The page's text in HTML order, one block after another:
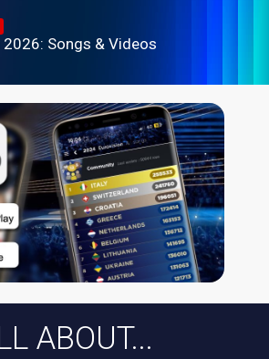
2026: Songs & Videos
ABOUT...